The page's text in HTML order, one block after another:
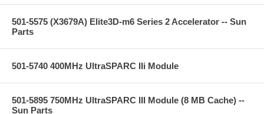
501-5575 (X3679A) Elite3D-m6 Series 2 Accelerator -- Sun
Parts
501-5740 400MHz UltraSPARC IIi Module
501-5895 750MHz UltraSPARC III Module (8 MB Cache) --
Sun Parts